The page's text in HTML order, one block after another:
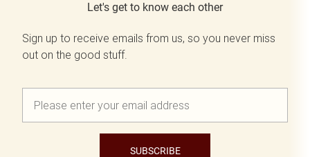
Let's get to know each other
Sign up to receive emails from us, so you never miss
out on the good stuff.
SUBSCRIBE